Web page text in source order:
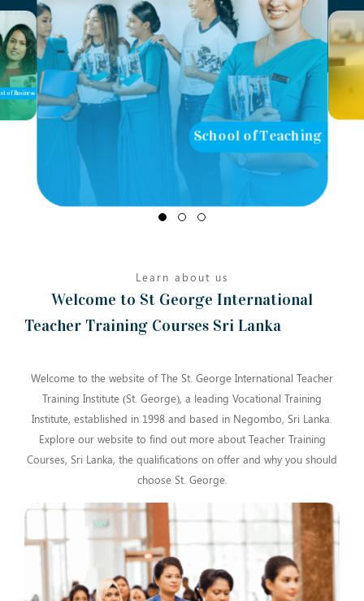
of Teaching
School of Computing
Learn about us
Welcome to St George International
Teacher Training Courses Sri Lanka
Welcome to the website of The St. George International Teacher
Training Institute (St. George), a leading Vocational Training
Institute, established in 1998 and based in Negombo, Sri Lanka.
Explore our website to find out more about Teacher Training
Courses, Sri Lanka, the qualifications on offer and why you should
choose St. George.